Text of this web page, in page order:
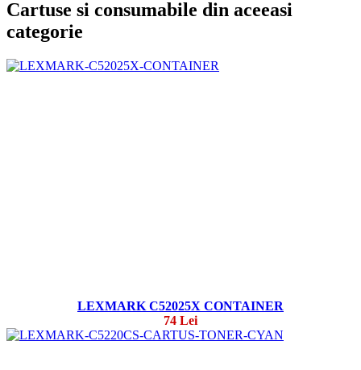
Cartuse si consumabile din aceeasi
categorie
LEXMARK C52025X CONTAINER
74 Lei